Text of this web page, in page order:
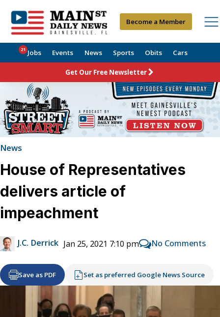
Become a Member
Jobs
21 Events News Sports Obits Cars
Get Our Free Newsletter
News
House of Representatives
delivers article of
impeachment
J.C. Derrick Jan 25, 2021 7:10 pm No Comments
Save as PDF Set as preferred Google News Source